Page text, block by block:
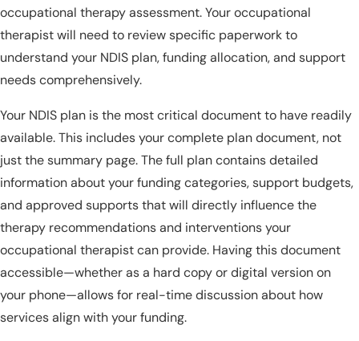
occupational therapy assessment. Your occupational
therapist will need to review specific paperwork to
understand your NDIS plan, funding allocation, and support
needs comprehensively.
Your NDIS plan is the most critical document to have readily
available. This includes your complete plan document, not
just the summary page. The full plan contains detailed
information about your funding categories, support budgets,
and approved supports that will directly influence the
therapy recommendations and interventions your
occupational therapist can provide. Having this document
accessible—whether as a hard copy or digital version on
your phone—allows for real-time discussion about how
services align with your funding.